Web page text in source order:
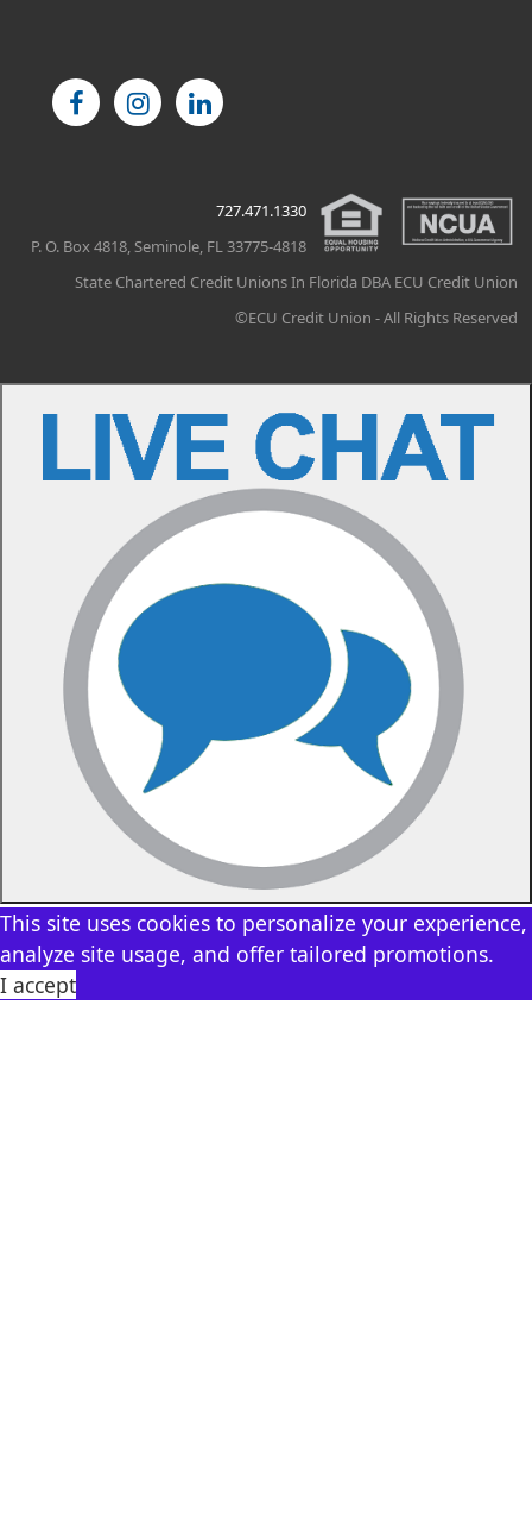
727.471.1330
P. O. Box 4818, Seminole, FL 33775-4818
State Chartered Credit Unions In Florida DBA ECU Credit Union
©ECU Credit Union - All Rights Reserved
This site uses cookies to personalize your experience,
analyze site usage, and offer tailored promotions.
I accept